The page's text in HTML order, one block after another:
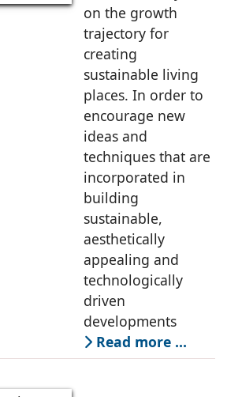
Smart Green
Awards 2018
on the growth
trajectory for
creating
sustainable living
places. In order to
encourage new
ideas and
techniques that are
incorporated in
building
sustainable,
aesthetically
appealing and
technologically
driven
developments
Read more …